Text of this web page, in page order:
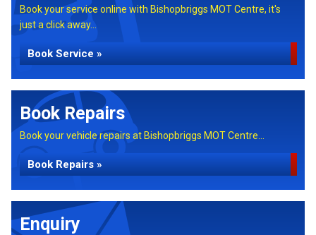
Book your service online with Bishopbriggs MOT Centre, it's
just a click away...
Book Service »
Book Repairs
Book your vehicle repairs at Bishopbriggs MOT Centre...
Book Repairs »
Enquiry